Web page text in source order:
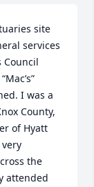
site
services
Council
I was a
County,
of Hyatt
the
attended